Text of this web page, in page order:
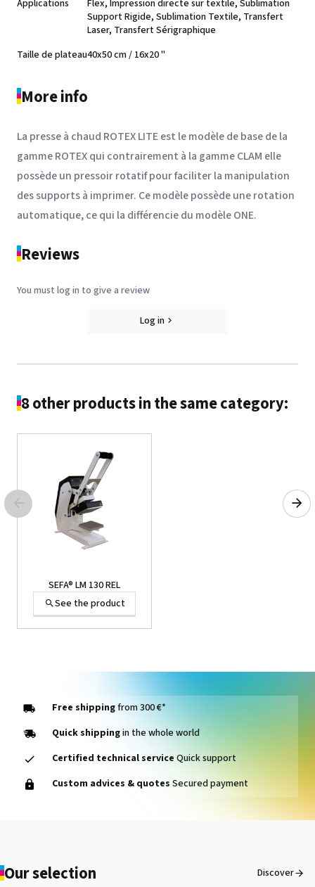
See the product
SEFA® PLA-7A
See the product
See the product
See the product
Applications
Flex, Impression directe sur textile, Sublimation
Support Rigide, Sublimation Textile, Transfert
Laser, Transfert Sérigraphique
Taille de plateau40x50 cm / 16x20 "
More info
La presse à chaud ROTEX LITE est le modèle de base de la
gamme ROTEX qui contrairement à la gamme CLAM elle
possède un pressoir rotatif pour faciliter la manipulation
des supports à imprimer. Ce modèle possède une rotation
automatique, ce qui la différencie du modèle ONE.
Reviews
You must log in to give a review
Log in
8 other products in the same category:
SEFA® LM 130 REL
See the product
SEFA® LM 130 REL
Free shippingfrom 300 €*
Quick shippingin the whole world
Certified technical service Quick support
Custom advices & quotes Secured payment
Our selection Discover